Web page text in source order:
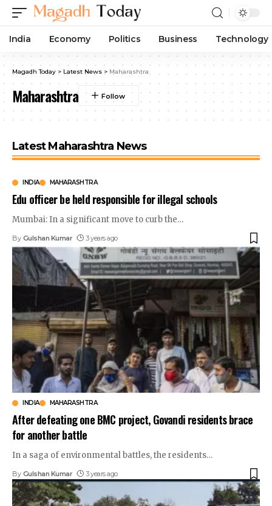
India Economy Politics Business Technology
Magadh Today > Latest News > Maharashtra
Maharashtra
Latest Maharashtra News
INDIA MAHARASHTRA
Edu officer be held responsible for illegal schools
Mumbai: In a significant move to curb the…
By Gulshan Kumar 3 years ago
INDIA MAHARASHTRA
After defeating one BMC project, Govandi residents brace
for another battle
In a saga of environmental battles, the residents…
By Gulshan Kumar 3 years ago